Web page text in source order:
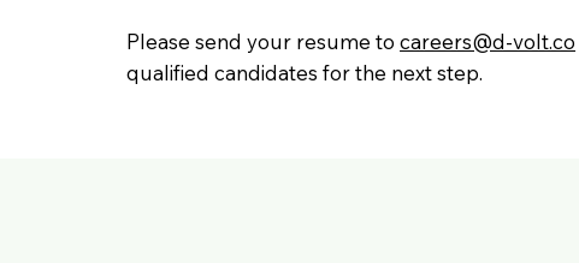
Please send your resume tocareers@d-volt.co
qualified candidates for the next step.